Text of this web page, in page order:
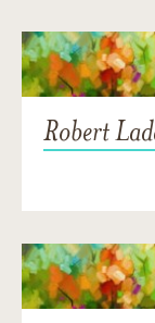
Robert